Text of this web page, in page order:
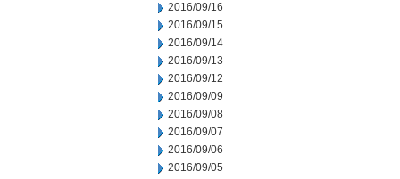
2016/09/16
2016/09/15
2016/09/14
2016/09/13
2016/09/12
2016/09/09
2016/09/08
2016/09/07
2016/09/06
2016/09/05